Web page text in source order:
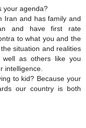
your agenda?
Iran and has family and
and have first rate
to what you and the
situation and realities
as others like you
intelligence.
to kid? Because your
our country is both